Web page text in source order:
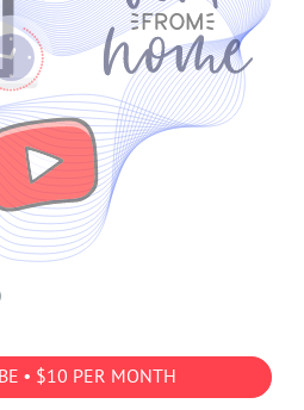
• $10 PER MONTH